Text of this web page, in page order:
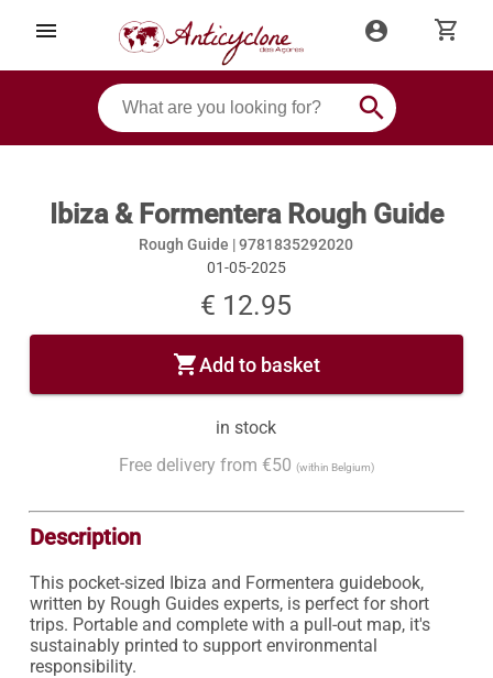
menu account_circle shopping_cart
search
Ibiza & Formentera Rough Guide
Rough Guide |9781835292020
01-05-2025
€ 12.95
shopping_cartAdd to basket
in stock
Free delivery from €50 (within Belgium)
Description
This pocket-sized Ibiza and Formentera guidebook,
written by Rough Guides experts, is perfect for short
trips. Portable and complete with a pull-out map, it's
sustainably printed to support environmental
responsibility.